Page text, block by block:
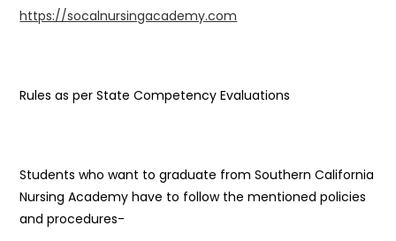
https://socalnursingacademy.com
Rules as per State Competency Evaluations
Students who want to graduate from Southern California
Nursing Academy have to follow the mentioned policies
and procedures-